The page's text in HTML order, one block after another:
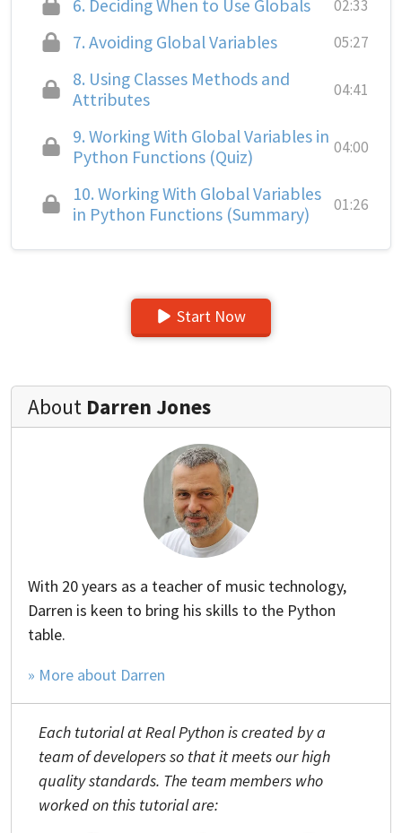
6. Deciding When to Use Globals 02:33
7. Avoiding Global Variables 05:27
8. Using Classes Methods and
Attributes
04:41
9. Working With Global Variables in
Python Functions (Quiz)
04:00
10. Working With Global Variables
in Python Functions (Summary)
01:26
Start Now
About Darren Jones
With 20 years as a teacher of music technology,
Darren is keen to bring his skills to the Python
table.
» More about Darren
Each tutorial at Real Python is created by a
team of developers so that it meets our high
quality standards. The team members who
worked on this tutorial are: